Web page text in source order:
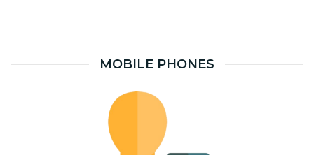
MOBILE PHONES